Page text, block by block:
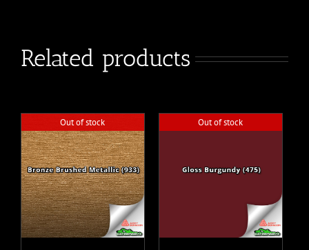
Related products
Out of stock Out of stock